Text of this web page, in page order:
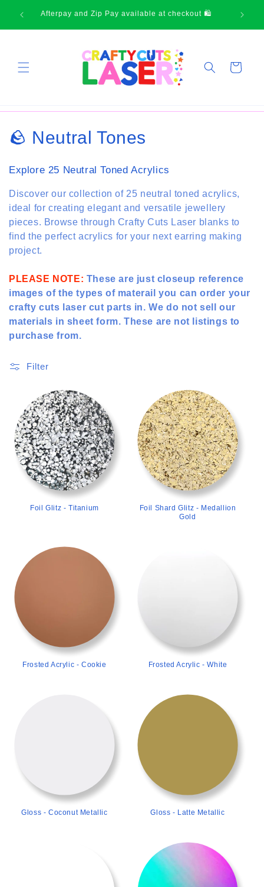
contentThank-you for supporting small business
Cart
C
l
e
c
t
i
o
n
:
🪨 Neutral Tones
Explore 25 Neutral Toned Acrylics
Discover our collection of 25 neutral toned acrylics,
ideal for creating elegant and versatile jewellery
pieces. Browse through Crafty Cuts Laser blanks to
find the perfect acrylics for your next earring making
project.
PLEASE NOTE: These are just closeup reference
images of the types of materail you can order your
crafty cuts laser cut parts in. We do not sell our
materials in sheet form. These are not listings to
purchase from.
Filter
>
Foil Glitz - Titanium
>
Foil Shard Glitz - Medallion
Gold
>
Frosted Acrylic - Cookie Frosted Acrylic - White
Gloss - Coconut Metallic
>
Gloss - Latte Metallic
>